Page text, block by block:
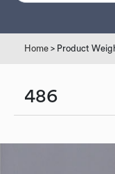
Home > Product
486